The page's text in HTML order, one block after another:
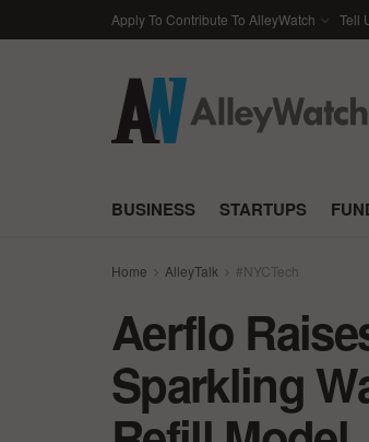
Apply To Contribute To AlleyWatch Tell
BUSINESS STARTUPS
Home AlleyTalk #NYCTech
Aerflo
Sparkling